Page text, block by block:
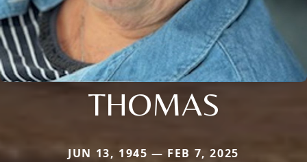
THOMAS
JUN 13, 1945 — FEB 7, 2025